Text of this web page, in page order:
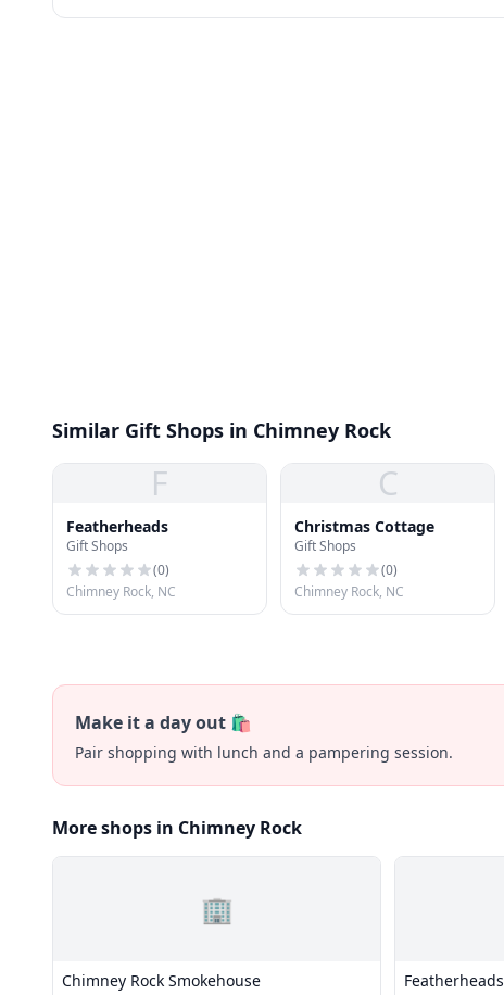
Similar Gift Shops in Chimney Rock
F
Featherheads
Gift Shops
(0)
Chimney Rock, NC
C
Christmas Cottage
Gift Shops
(0)
Chimney Rock, NC
Make it a day out 🛍️
Pair shopping with lunch and a pampering session.
More shops in Chimney Rock
🏢
Chimney Rock Smokehouse Featherheads